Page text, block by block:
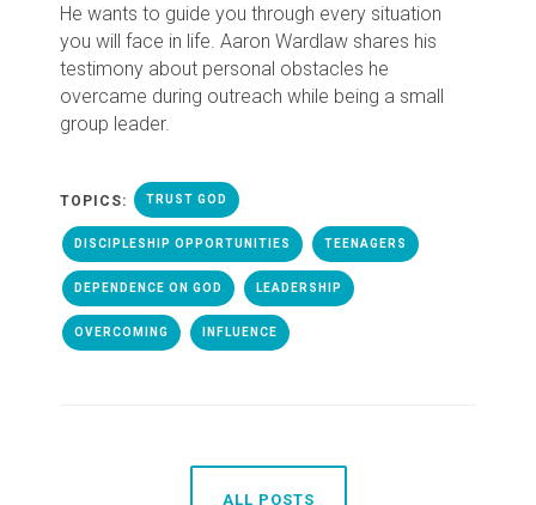
He wants to guide you through every situation
you will face in life. Aaron Wardlaw shares his
testimony about personal obstacles he
overcame during outreach while being a small
group leader.
TOPICS: TRUST GOD
DISCIPLESHIP OPPORTUNITIES TEENAGERS
DEPENDENCE ON GOD LEADERSHIP
OVERCOMING INFLUENCE
ALL POSTS